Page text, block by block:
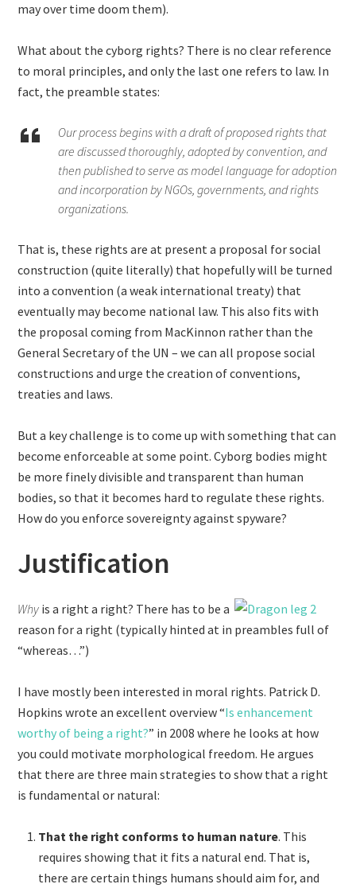
may over time doom them).
What about the cyborg rights? There is no clear reference
to moral principles, and only the last one refers to law. In
fact, the preamble states:
Our process begins with a draft of proposed rights that
are discussed thoroughly, adopted by convention, and
then published to serve as model language for adoption
and incorporation by NGOs, governments, and rights
organizations.
That is, these rights are at present a proposal for social
construction (quite literally) that hopefully will be turned
into a convention (a weak international treaty) that
eventually may become national law. This also fits with
the proposal coming from MacKinnon rather than the
General Secretary of the UN – we can all propose social
constructions and urge the creation of conventions,
treaties and laws.
But a key challenge is to come up with something that can
become enforceable at some point. Cyborg bodies might
be more finely divisible and transparent than human
bodies, so that it becomes hard to regulate these rights.
How do you enforce sovereignty against spyware?
Justification
Why is a right a right? There has to be a
reason for a right (typically hinted at in preambles full of
“whereas…”)
I have mostly been interested in moral rights. Patrick D.
Hopkins wrote an excellent overview “Is enhancement
worthy of being a right?” in 2008 where he looks at how
you could motivate morphological freedom. He argues
that there are three main strategies to show that a right
is fundamental or natural:
That the right conforms to human nature. This
requires showing that it fits a natural end. That is,
there are certain things humans should aim for, and